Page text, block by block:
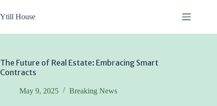
to
content
Ytill House
The Future of Real Estate: Embracing Smart
Contracts
May 9, 2025 Breaking News